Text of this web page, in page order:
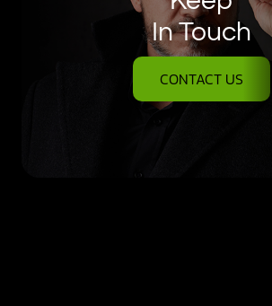
In Touch
CONTACT US